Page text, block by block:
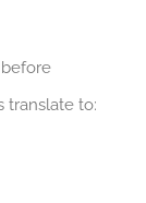
translate to: